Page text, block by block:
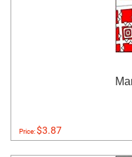
Price:$3.87